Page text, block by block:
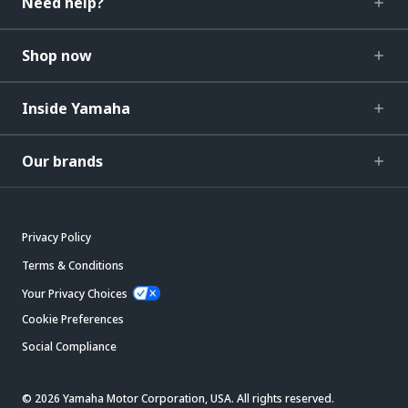
Shop now
Inside Yamaha
Our brands
Privacy Policy
Terms & Conditions
Your Privacy Choices
Cookie Preferences
Social Compliance
© 2026 Yamaha Motor Corporation, USA. All rights reserved.